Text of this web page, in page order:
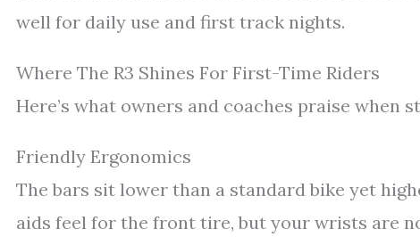
well for daily use and first track nights.
Where The R3 Shines For First-Time Riders
Here’s what owners and coaches praise when
Friendly Ergonomics
The bars sit lower than a standard bike yet
aids feel for the front tire, but your wrists are